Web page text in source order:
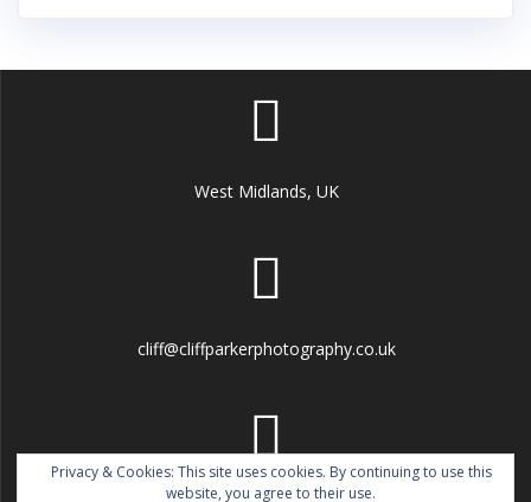
West Midlands, UK
cliff@cliffparkerphotography.co.uk
Privacy & Cookies: This site uses cookies. By continuing to use this
website, you agree to their use.